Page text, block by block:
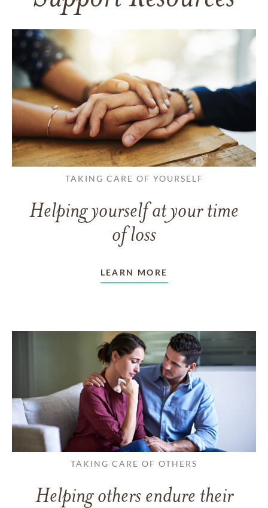
TAKING CARE OF YOURSELF
Helping yourself at your time
of loss
LEARN MORE
TAKING CARE OF OTHERS
Helping others endure their